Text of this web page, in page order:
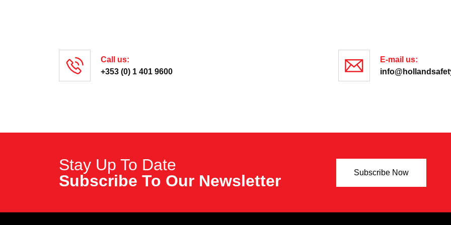
Call us:
+353 (0) 1 401 9600
E-mail us:
Stay Up To Date
Subscribe To Our Newsletter Subscribe Now